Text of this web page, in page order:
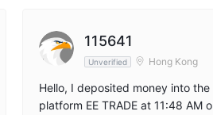
x.com/EETradeLtd
115641
Unverified Hong Kong
Hello, I deposited money into the
platform EE TRADE at 11:48 AM o